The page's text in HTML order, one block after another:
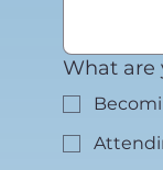
What are